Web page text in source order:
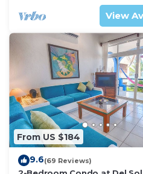
View
From US $184
9.6(69 Reviews)